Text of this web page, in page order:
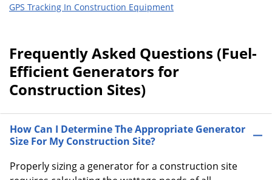
GPS Tracking In Construction Equipment
Frequently Asked Questions (Fuel-
Efficient Generators for
Construction Sites)
How Can I Determine The Appropriate Generator
Size For My Construction Site?
Properly sizing a generator for a construction site